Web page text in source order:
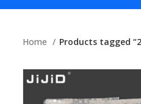
Home Products tagged